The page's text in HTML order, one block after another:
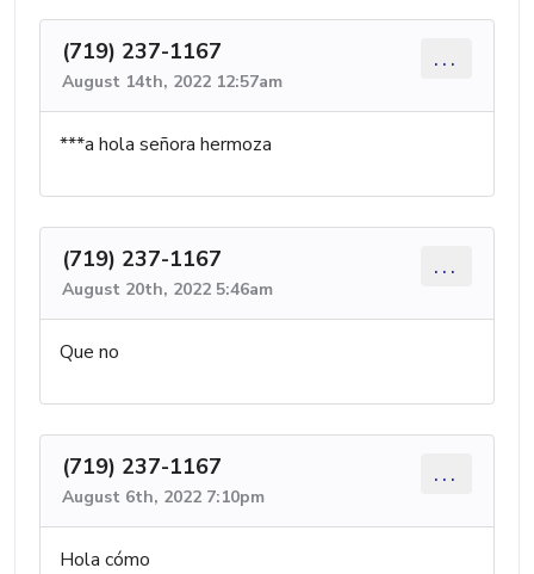
(719) 237-1167
August 14th, 2022 12:57am
...
***a hola señora hermoza
(719) 237-1167
August 20th, 2022 5:46am
...
Que no
(719) 237-1167
August 6th, 2022 7:10pm
...
Hola cómo